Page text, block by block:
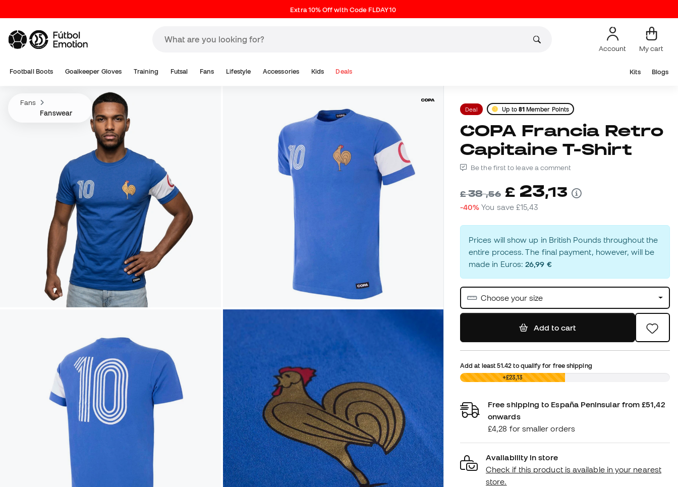
Extra 10% Off with Code FLDAY10
Account My cart
Football Boots Goalkeeper Gloves Training Futsal Fans Lifestyle Accessories Kids Deals Kits Blogs
Fans
Fanswear
Deal Up to 81Member Points
COPA Francia Retro
Capitaine T-Shirt
Be the first to leave a comment
£38,56 £ 23,13
-40% You save£15,43
Prices will show up in British Pounds throughout the
entire process. The final payment, however, will be
made in Euros:26,99 €
Choose your size
Add to cart
Add at least51.42 to qualify for free shipping
£0,00 +£23,13
Free shipping to España Peninsular from £51,42
onwards
£4,28 for smaller orders
Availability in store
Check if this product is available in your nearest
store.